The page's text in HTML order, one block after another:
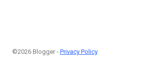
©2026 Blogger - Privacy Policy